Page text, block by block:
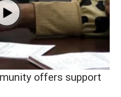
offers support